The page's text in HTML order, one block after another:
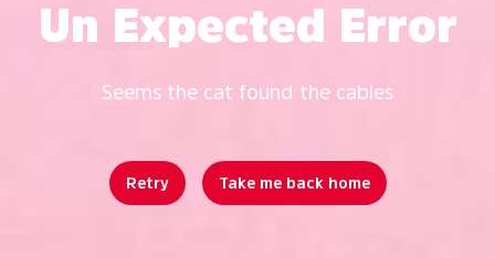
Un Expected Error
Seems the cat found the cables
Retry Take me back home